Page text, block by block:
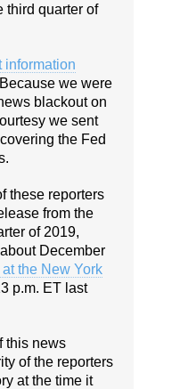
third quarter of
information
we were
blackout on
we sent
the Fed
these reporters
from the
of 2019,
December
the New York
p.m. ET last
this news
of the reporters
at the time it